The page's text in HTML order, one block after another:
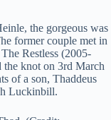
the gorgeous was
former couple met in
Restless (2005-
the knot on 3rd March
of a son, Thaddeus
Luckinbill.